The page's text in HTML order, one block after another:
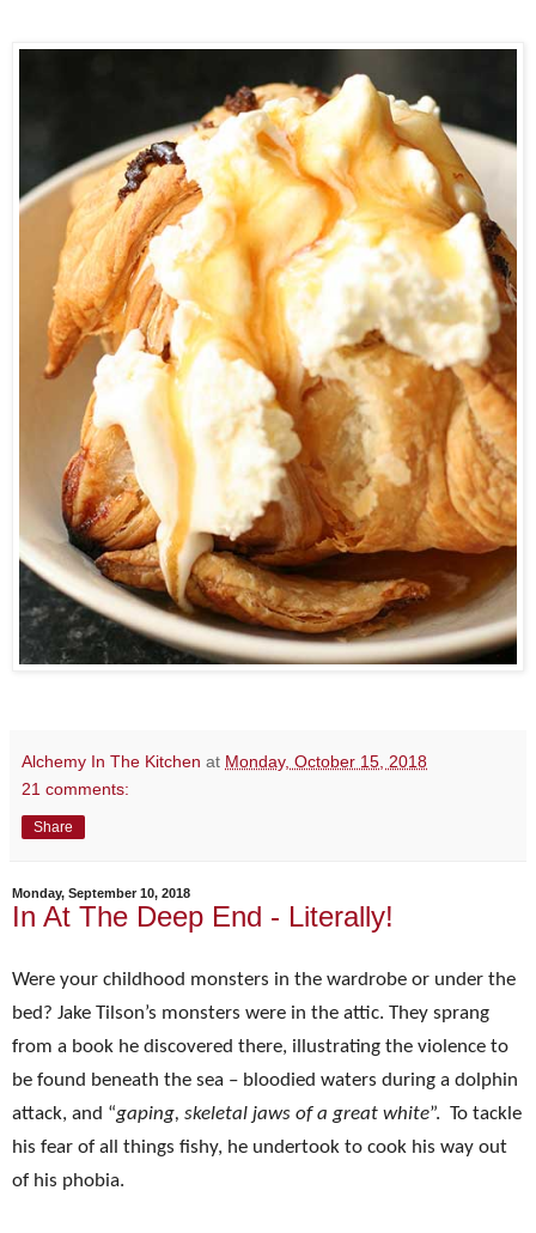
Alchemy In The Kitchen at Monday, October 15, 2018
21 comments:
Share
Monday, September 10, 2018
In At The Deep End - Literally!
Were your childhood monsters in the wardrobe or under the
bed? Jake Tilson’s monsters were in the attic. They sprang
from a book he discovered there, illustrating the violence to
be found beneath the sea – bloodied waters during a dolphin
attack, and “gaping, skeletal jaws of a great white”. To tackle
his fear of all things fishy, he undertook to cook his way out
of his phobia.